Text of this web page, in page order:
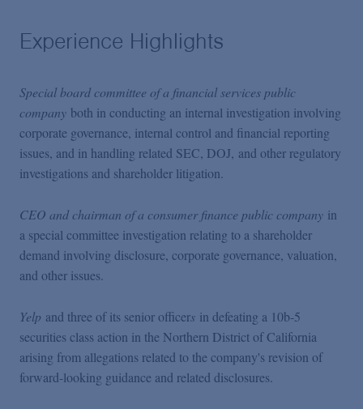
Experience Highlights
Special board committee of a financial services public
company both in conducting an internal investigation involving
corporate governance, internal control and financial reporting
issues, and in handling related SEC, DOJ, and other regulatory
investigations and shareholder litigation.
​​​​​​CEO and chairman of a consumer finance public company in
a special committee investigation relating to a shareholder
demand involving disclosure, corporate governance, valuation,
and other issues.
Yelp and three of its senior officers in defeating a 10b-5
securities class action in the Northern District of California
arising from allegations related to the company's revision of
forward-looking guidance and related disclosures.